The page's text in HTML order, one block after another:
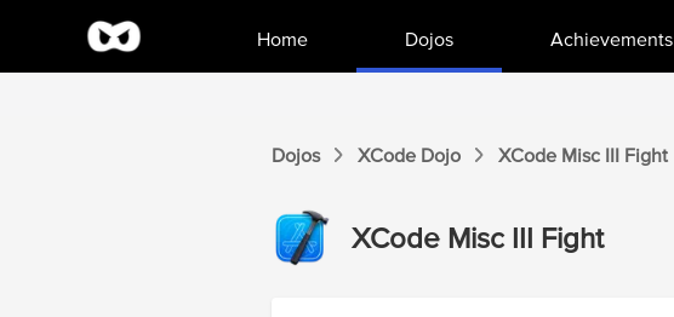
Home Dojos Achievements
Dojos XCode Dojo XCode Misc III Fight
XCode Misc III Fight